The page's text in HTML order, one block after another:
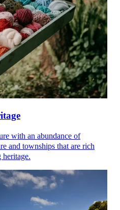
with an abundance of
and townships that are rich